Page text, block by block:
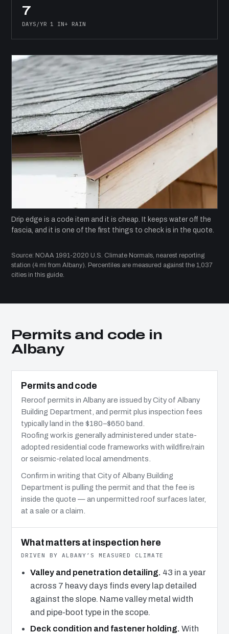
7
DAYS/YR 1 IN+ RAIN
Drip edge is a code item and it is cheap. It keeps water off the
fascia, and it is one of the first things to check is in the quote.
Source: NOAA 1991-2020 U.S. Climate Normals, nearest reporting
station (4 mi from Albany). Percentiles are measured against the 1,037
cities in this guide.
Permits and code in
Albany
Permits and code
Reroof permits in Albany are issued by City of Albany
Building Department, and permit plus inspection fees
typically land in the $180–$650 band.
Roofing work is generally administered under state-
adopted residential code frameworks with wildfire/rain
or seismic-related local amendments.
Confirm in writing that City of Albany Building
Department is pulling the permit and that the fee is
inside the quote — an unpermitted roof surfaces later,
at a sale or a claim.
What matters at inspection here
DRIVEN BY ALBANY’S MEASURED CLIMATE
Valley and penetration detailing. 43 in a year
across 7 heavy days finds every lap detailed
against the slope. Name valley metal width
and pipe-boot type in the scope.
Deck condition and fastener holding. With